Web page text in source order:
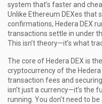
system that’s faster and
Unlike Ethereum DEXes that
confirmations, Hedera DEX
transactions settle in under
This isn’t theory—it’s what
The core of Hedera DEX is the
cryptocurrency of the
transaction fees and
isn’t just a currency—it’s the
running. You don’t need to